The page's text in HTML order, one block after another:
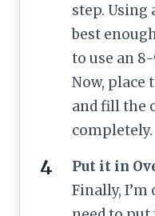
step. Using
best
to use an
Now, place
and fill the
completely.
Put it in
Finally, I’m